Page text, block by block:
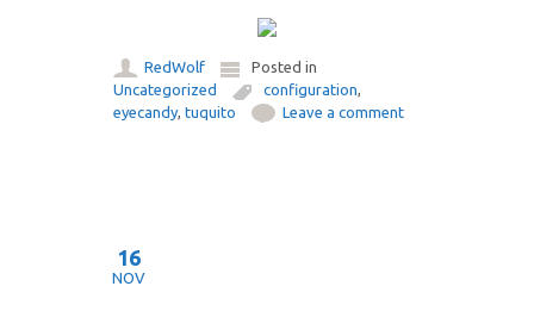
RedWolf
Posted in
Uncategorized
configuration,
eyecandy,tuquito Leave a comment
16
NOV